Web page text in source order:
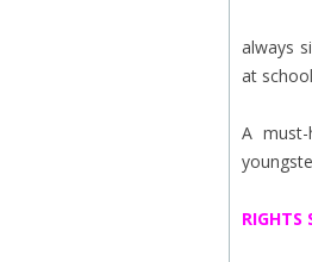
always
at
A
RIGHTS